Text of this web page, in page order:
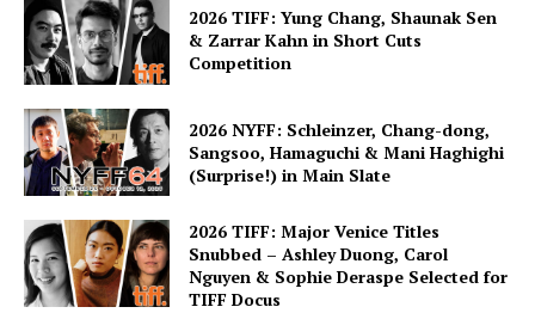
2026 TIFF: Yung Chang, Shaunak Sen
& Zarrar Kahn in Short Cuts
Competition
2026 NYFF: Schleinzer, Chang-dong,
Sangsoo, Hamaguchi & Mani Haghighi
(Surprise!) in Main Slate
2026 TIFF: Major Venice Titles
Snubbed – Ashley Duong, Carol
Nguyen & Sophie Deraspe Selected for
TIFF Docus